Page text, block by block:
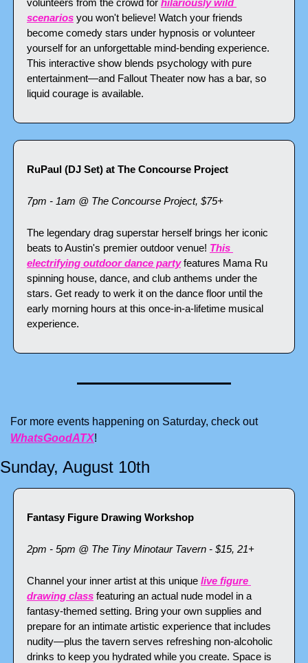
scenarios you won't believe! Watch your friends
become comedy stars under hypnosis or volunteer
yourself for an unforgettable mind-bending experience.
This interactive show blends psychology with pure
entertainment—and Fallout Theater now has a bar, so
liquid courage is available.
RuPaul (DJ Set) at The Concourse Project
7pm - 1am @ The Concourse Project, $75+
The legendary drag superstar herself brings her iconic
beats to Austin's premier outdoor venue! This
electrifying outdoor dance party features Mama Ru
spinning house, dance, and club anthems under the
stars. Get ready to werk it on the dance floor until the
early morning hours at this once-in-a-lifetime musical
experience.
For more events happening on Saturday, check out
WhatsGoodATX!
Sunday, August 10th
Fantasy Figure Drawing Workshop
2pm - 5pm @ The Tiny Minotaur Tavern - $15, 21+
Channel your inner artist at this unique live figure
drawing class featuring an actual nude model in a
fantasy-themed setting. Bring your own supplies and
prepare for an intimate artistic experience that includes
nudity—plus the tavern serves refreshing non-alcoholic
drinks to keep you hydrated while you create. Space is